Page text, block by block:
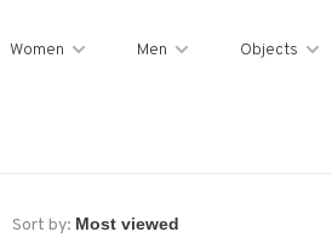
Women Men Objects
Sort by: